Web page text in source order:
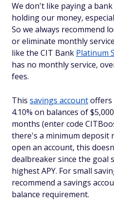
We don't like paying a
holding our money,
So we always recommend
or eliminate monthly
like the CIT Bank Platinum
has no monthly service,
fees.
This savings accountoffers
4.10% on balances of
months (enter code
there's a minimum deposit
open an account, this
dealbreaker since the goal
highest APY. For small
recommend a savings
balance requirement.